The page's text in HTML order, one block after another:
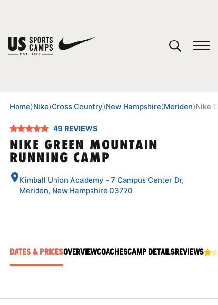
SPORTS
NEWS
Home⟩Nike⟩Cross Country⟩New Hampshire⟩Meriden⟩Nike
49 REVIEWS
NIKE GREEN MOUNTAIN
RUNNING CAMP
Kimball Union Academy - 7 Campus Center Dr,
Meriden, New Hampshire 03770
DATES & PRICESOVERVIEWCOACHESCAMP DETAILSREVIEWS
You have no camps in your cart.